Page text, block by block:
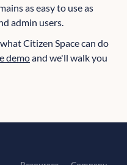
as easy to use as
admin users.
Citizen Space can do
demoand we'll walk you